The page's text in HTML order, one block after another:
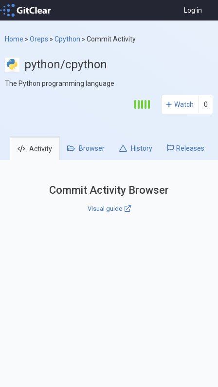
Log in
Home » Oreps » Cpython » Commit Activity
python/cpython
The Python programming language
Watch 0
Activity Browser History Releases
Commit Activity Browser
Visual guide